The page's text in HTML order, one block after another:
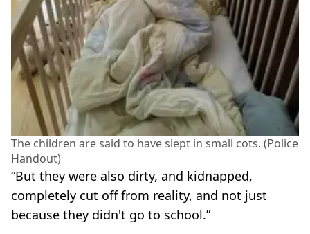
The children are said to have slept in small cots. (Police
Handout)
“But they were also dirty, and kidnapped,
completely cut off from reality, and not just
because they didn't go to school.”